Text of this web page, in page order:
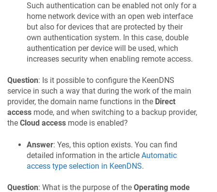
Such authentication can be enabled not only for a
home network device with an open web interface
but also for devices that are protected by their
own authentication system. In this case, double
authentication per device will be used, which
increases security when enabling remote access.
Question: Is it possible to configure the KeenDNS
service in such a way that during the work of the main
provider, the domain name functions in the Direct
access mode, and when switching to a backup provider,
the Cloud access mode is enabled?
Answer: Yes, this option exists. You can find
detailed information in the article Automatic
access type selection in KeenDNS.
Question: What is the purpose of the Operating mode